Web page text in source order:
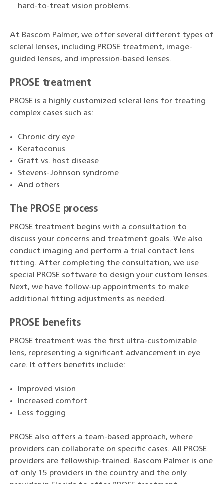
hard-to-treat vision problems.
At Bascom Palmer, we offer several different types of
scleral lenses, including PROSE treatment, image-
guided lenses, and impression-based lenses.
PROSE treatment
PROSE is a highly customized scleral lens for treating
complex cases such as:
Chronic dry eye
Keratoconus
Graft vs. host disease
Stevens-Johnson syndrome
And others
The PROSE process
PROSE treatment begins with a consultation to
discuss your concerns and treatment goals. We also
conduct imaging and perform a trial contact lens
fitting. After completing the consultation, we use
special PROSE software to design your custom lenses.
Next, we have follow-up appointments to make
additional fitting adjustments as needed.
PROSE benefits
PROSE treatment was the first ultra-customizable
lens, representing a significant advancement in eye
care. It offers benefits include:
Improved vision
Increased comfort
Less fogging
PROSE also offers a team-based approach, where
providers can collaborate on specific cases. All PROSE
providers are fellowship-trained. Bascom Palmer is one
of only 15 providers in the country and the only